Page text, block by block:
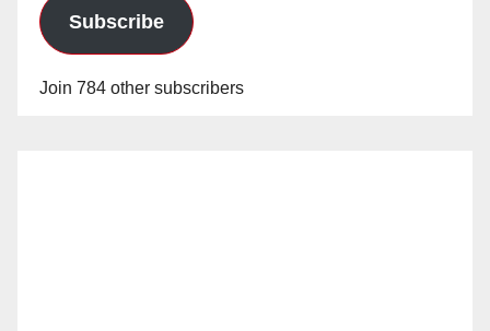
Subscribe
Join 784 other subscribers